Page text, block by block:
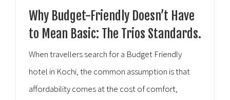
Why Budget-Friendly Doesn’t Have
to Mean Basic: The Trios Standards.
When travellers search for a Budget Friendly
hotel in Kochi, the common assumption is that
affordability comes at the cost of comfort,